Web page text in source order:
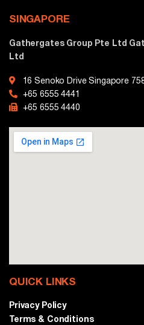
SINGAPORE
Gathergates Group Pte Ltd
Ltd
16 Senoko Drive Singapore
+65 6555 4441
+65 6555 4440
QUICK LINKS
Privacy Policy
Terms & Conditions